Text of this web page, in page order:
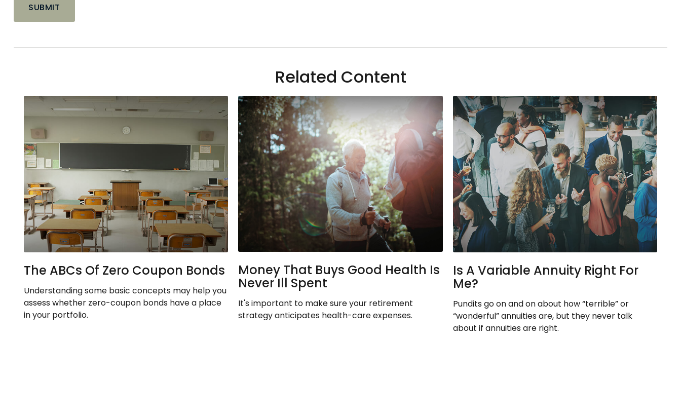
Related Content
The ABCs Of Zero Coupon Bonds
Understanding some basic concepts may help you
assess whether zero-coupon bonds have a place
in your portfolio.
Money That Buys Good Health Is
Never Ill Spent
It's important to make sure your retirement
strategy anticipates health-care expenses.
Is A Variable Annuity Right For
Me?
Pundits go on and on about how “terrible” or
“wonderful” annuities are, but they never talk
about if annuities are right.